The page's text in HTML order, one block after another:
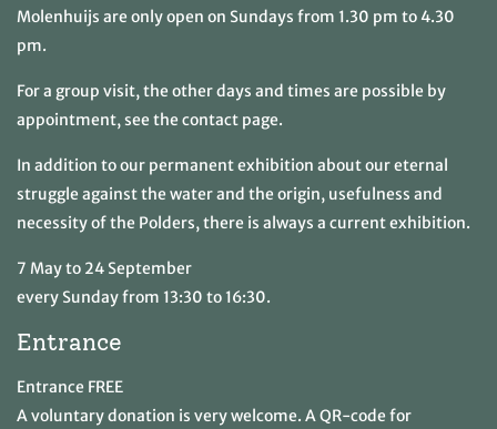
Molenhuijs are only open on Sundays from 1.30 pm to 4.30
pm.
For a group visit, the other days and times are possible by
appointment, see the contact page.
In addition to our permanent exhibition about our eternal
struggle against the water and the origin, usefulness and
necessity of the Polders, there is always a current exhibition.
7 May to 24 September
every Sunday from 13:30 to 16:30.
Entrance
Entrance FREE
A voluntary donation is very welcome. A QR-code for